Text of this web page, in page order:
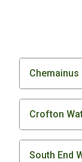
Chemainus
Crofton
South End